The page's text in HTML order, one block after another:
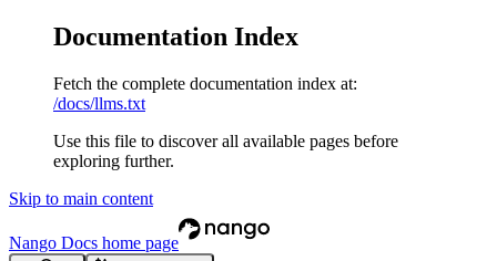
Documentation Index
Fetch the complete documentation index at:
/docs/llms.txt
Use this file to discover all available pages before
exploring further.
Skip to main content
Nango Docs home page